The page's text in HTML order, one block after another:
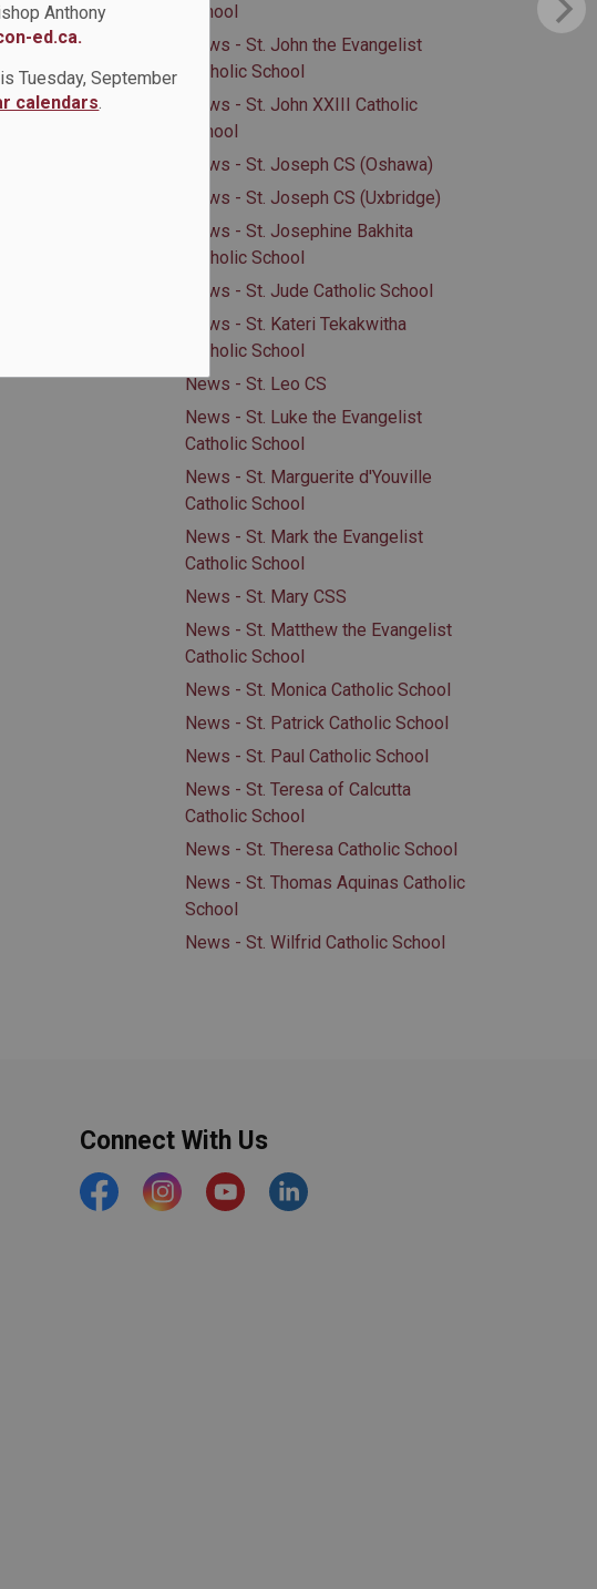
Anthony
ed.ca.
Tuesday, September
calendars.
School
News - St. John the Evangelist
Catholic School
News - St. John XXIII Catholic
School
News - St. Joseph CS (Oshawa)
News - St. Joseph CS (Uxbridge)
News - St. Josephine Bakhita
Catholic School
News - St. Jude Catholic School
News - St. Kateri Tekakwitha
Catholic School
News - St. Leo CS
News - St. Luke the Evangelist
Catholic School
News - St. Marguerite d'Youville
Catholic School
News - St. Mark the Evangelist
Catholic School
News - St. Mary CSS
News - St. Matthew the Evangelist
Catholic School
News - St. Monica Catholic School
News - St. Patrick Catholic School
News - St. Paul Catholic School
News - St. Teresa of Calcutta
Catholic School
News - St. Theresa Catholic School
News - St. Thomas Aquinas Catholic
School
News - St. Wilfrid Catholic School
Connect With Us
FacebookInstagramYouTubehttps://www.linkedin.com/